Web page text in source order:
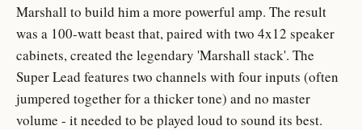
Marshall to build him a more powerful amp. The result
was a 100-watt beast that, paired with two 4x12 speaker
cabinets, created the legendary 'Marshall stack'. The
Super Lead features two channels with four inputs (often
jumpered together for a thicker tone) and no master
volume - it needed to be played loud to sound its best.